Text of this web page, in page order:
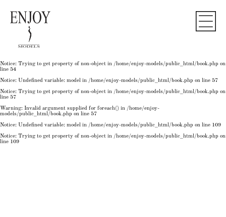
Notice: Trying to get property of non-object in
50
: Undefined variable: model in
: Trying to get property of non-object in
Notice: Trying to get property of non-object in /home/enjoy-models/public_html/book.php on
line 54
Notice: Undefined variable: model in /home/enjoy-models/public_html/book.php on line 57
Notice: Trying to get property of non-object in /home/enjoy-models/public_html/book.php on
line 57
Warning: Invalid argument supplied for foreach() in /home/enjoy-
models/public_html/book.php on line 57
Notice: Undefined variable: model in /home/enjoy-models/public_html/book.php on line 109
Notice: Trying to get property of non-object in /home/enjoy-models/public_html/book.php on
line 109